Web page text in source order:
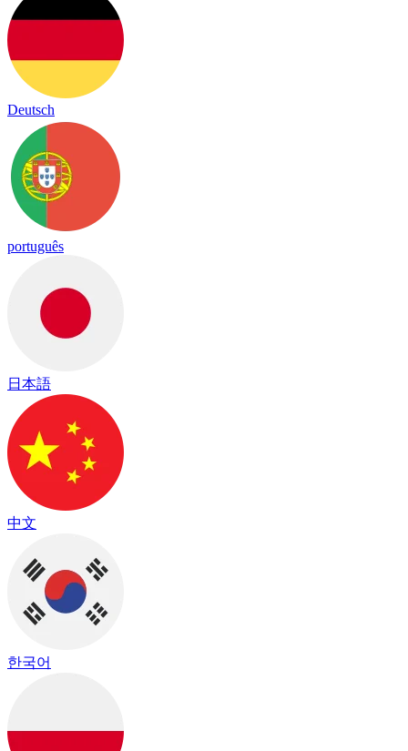
Deutsch
português
日本語
中文
한국어